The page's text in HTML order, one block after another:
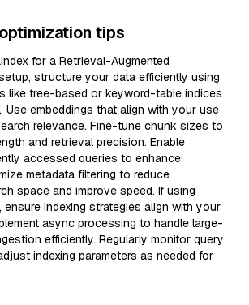
tips
for a Retrieval-Augmented
structure your data efficiently using
like tree-based or keyword-table indices
Use embeddings that align with your use
relevance. Fine-tune chunk sizes to
and retrieval precision. Enable
accessed queries to enhance
metadata filtering to reduce
space and improve speed. If using
indexing strategies align with your
async processing to handle large-
efficiently. Regularly monitor query
indexing parameters as needed for